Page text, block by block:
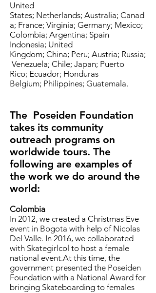
United
States; Netherlands; Australia; Canad
a; France; Virginia; Germany; Mexico;
Colombia; Argentina; Spain
Indonesia; United
Kingdom; China; Peru; Austria; Russia;
Venezuela; Chile; Japan; Puerto
Rico; Ecuador; Honduras
Belgium; Philippines; Guatemala.
The Poseiden Foundation
takes its community
outreach programs on
worldwide tours. The
following are examples of
the work we do around the
world:
Colombia
In 2012, we created a Christmas Eve
event in Bogota with help of Nicolas
Del Valle. In 2016, we collaborated
with Skategirlcol to host a female
national event.At this time, the
government presented the Poseiden
Foundation with a National Award for
bringing Skateboarding to females